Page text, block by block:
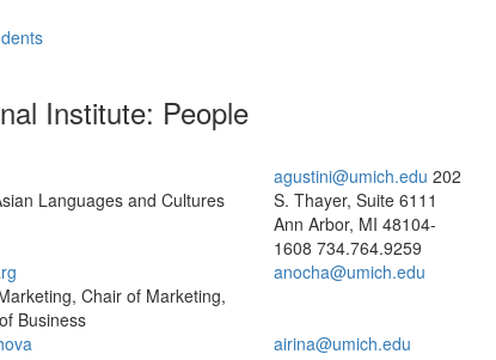
Institute: People
Languages and Cultures
agustini@umich.edu 202
S. Thayer, Suite 6111
Ann Arbor, MI 48104-
1608 734.764.9259
Chair of Marketing,
Business
anocha@umich.edu
airina@umich.edu